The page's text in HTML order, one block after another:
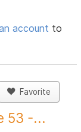
account to
Favorite
53 -...